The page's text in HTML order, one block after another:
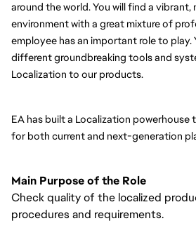
around the world. You will find a
environment with a great mixture of
employee has an important role to play.
different groundbreaking tools and
Localization to our products.
EA has built a Localization
for both current and next-generation
Main Purpose of the Role
Check quality of the localized
procedures and requirements.